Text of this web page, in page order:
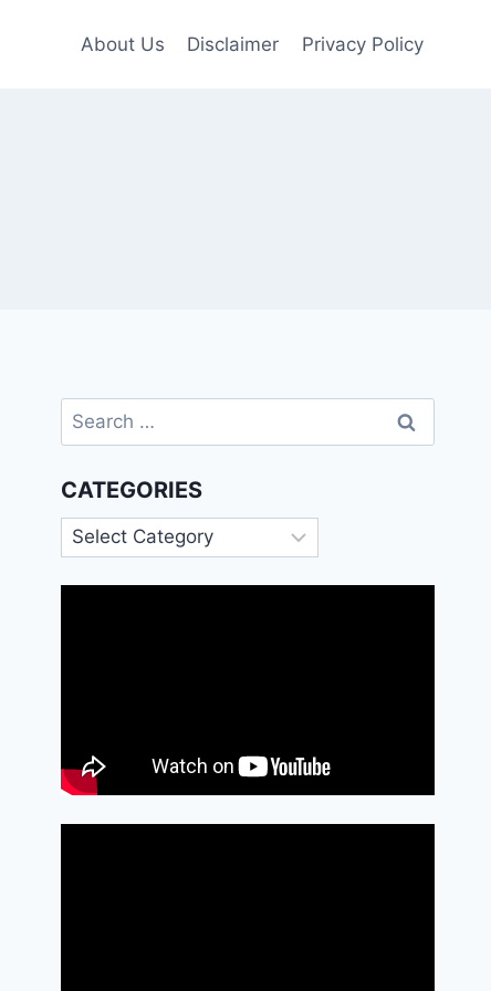
About Us Disclaimer Privacy Policy
Search
for:
CATEGORIES
Categories